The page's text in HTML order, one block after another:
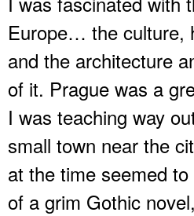
Europe… the culture,
and the architecture
of it. Prague was a
I was teaching way
small town near the
at the time seemed
of a grim Gothic